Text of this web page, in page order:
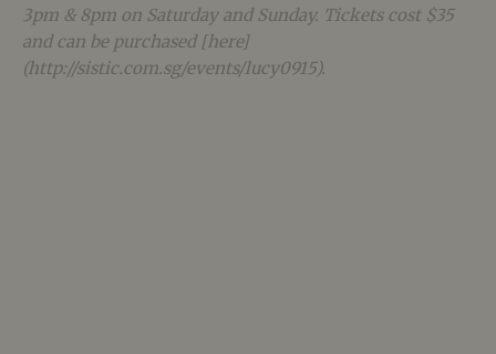
3pm & 8pm on Saturday and Sunday. Tickets cost $35
and can be purchased [here]
(http://sistic.com.sg/events/lucy0915).